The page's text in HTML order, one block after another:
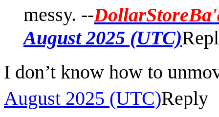
messy. --
August 2025 (UTC)
I don’t know how to
August 2025 (UTC)Reply